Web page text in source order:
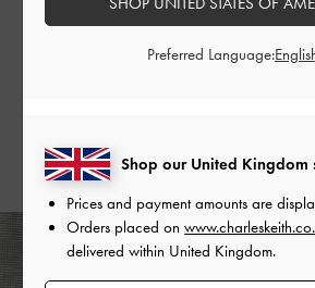
handle bag to tie her entire look together
Shop our United Kingdom
Prices and payment amounts are
Orders placed on
delivered within United Kingdom.
Preferred Language: